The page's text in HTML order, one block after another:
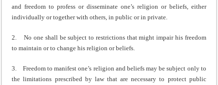
and freedom to profess or disseminate one’s religion or beliefs, either
individually or together with others, in public or in private.
2. No one shall be subject to restrictions that might impair his freedom
to maintain or to change his religion or beliefs.
3. Freedom to manifest one’s religion and beliefs may be subject only to
the limitations prescribed by law that are necessary to protect public